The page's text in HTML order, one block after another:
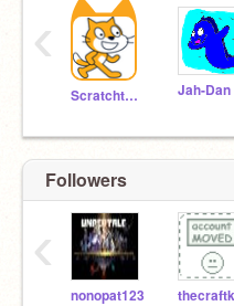
Scratchteam Jah-Dan
‹
Followers
nonopat123
‹